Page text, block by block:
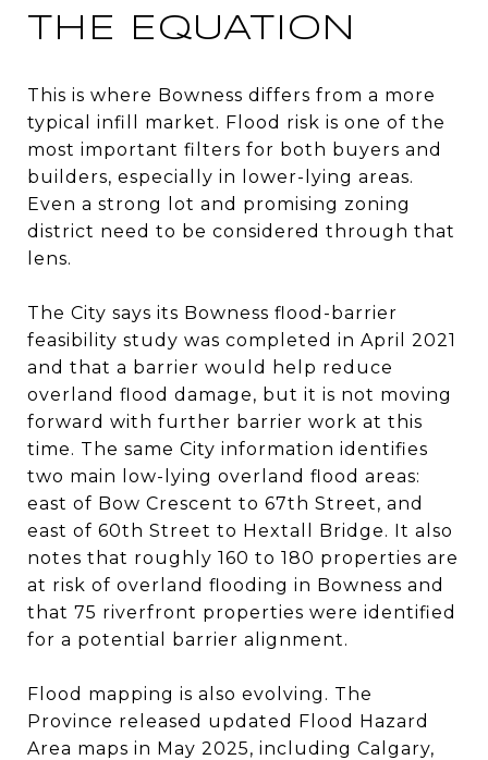
THE EQUATION
This is where Bowness differs from a more
typical infill market. Flood risk is one of the
most important filters for both buyers and
builders, especially in lower-lying areas.
Even a strong lot and promising zoning
district need to be considered through that
lens.
The City says its Bowness flood-barrier
feasibility study was completed in April 2021
and that a barrier would help reduce
overland flood damage, but it is not moving
forward with further barrier work at this
time. The same City information identifies
two main low-lying overland flood areas:
east of Bow Crescent to 67th Street, and
east of 60th Street to Hextall Bridge. It also
notes that roughly 160 to 180 properties are
at risk of overland flooding in Bowness and
that 75 riverfront properties were identified
for a potential barrier alignment.
Flood mapping is also evolving. The
Province released updated Flood Hazard
Area maps in May 2025, including Calgary,